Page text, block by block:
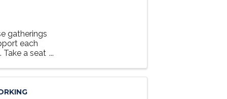
gatherings
each
Take a seat